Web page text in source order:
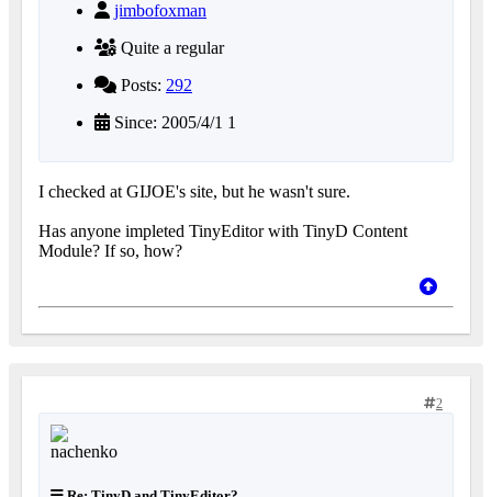
jimbofoxman
Quite a regular
Posts: 292
Since: 2005/4/1 1
I checked at GIJOE's site, but he wasn't sure.
Has anyone impleted TinyEditor with TinyD Content
Module? If so, how?
2